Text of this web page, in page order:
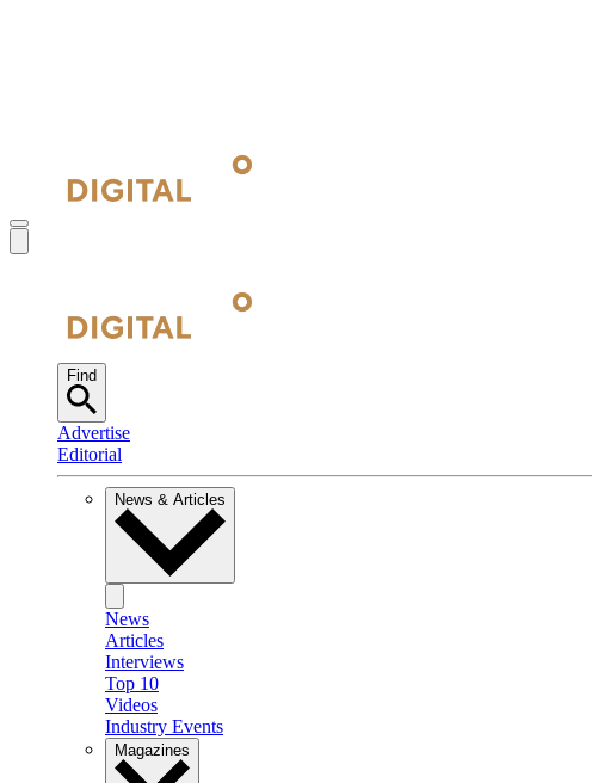
Find
Advertise
Editorial
News & Articles
News
Articles
Interviews
Top 10
Videos
Industry Events
Magazines